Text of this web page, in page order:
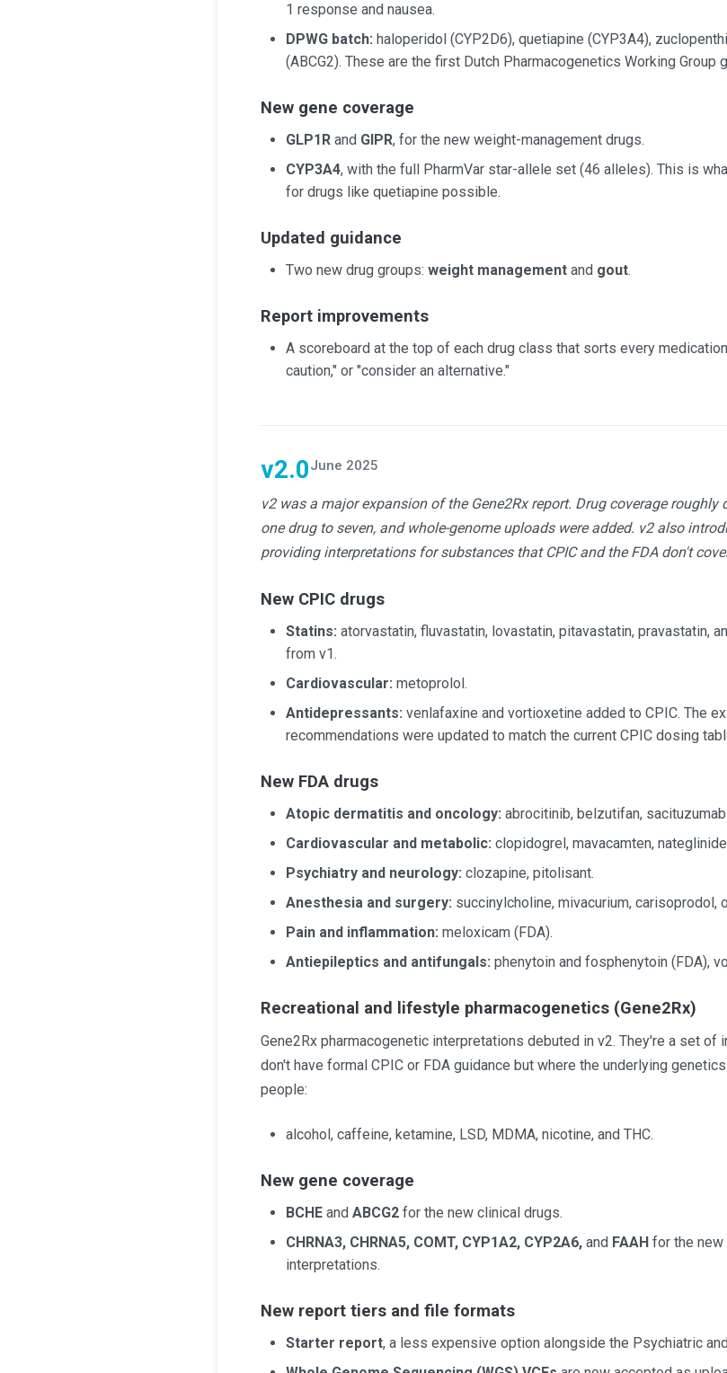
1 response and nausea.
DPWG batch: haloperidol (CYP2D6), quetiapine (CYP3A4),
(ABCG2). These are the first Dutch Pharmacogenetics Working Group
New gene coverage
GLP1R and GIPR, for the new weight-management drugs.
CYP3A4, with the full PharmVar star-allele set (46 alleles). This is
for drugs like quetiapine possible.
Updated guidance
Two new drug groups: weight management and gout.
Report improvements
A scoreboard at the top of each drug class that sorts every
caution," or "consider an alternative."
v2.0June 2025
v2 was a major expansion of the Gene2Rx report. Drug coverage
one drug to seven, and whole-genome uploads were added. v2 also
providing interpretations for substances that CPIC and the FDA don't
New CPIC drugs
Statins: atorvastatin, fluvastatin, lovastatin, pitavastatin, pravastatin,
from v1.
Cardiovascular: metoprolol.
Antidepressants: venlafaxine and vortioxetine added to CPIC. The
recommendations were updated to match the current CPIC dosing
New FDA drugs
Atopic dermatitis and oncology: abrocitinib, belzutifan,
Cardiovascular and metabolic: clopidogrel, mavacamten,
Psychiatry and neurology: clozapine, pitolisant.
Anesthesia and surgery: succinylcholine, mivacurium, carisoprodol,
Pain and inflammation: meloxicam (FDA).
Antiepileptics and antifungals: phenytoin and fosphenytoin (FDA),
Recreational and lifestyle pharmacogenetics (Gene2Rx)
Gene2Rx pharmacogenetic interpretations debuted in v2. They're a set
don't have formal CPIC or FDA guidance but where the underlying
people:
alcohol, caffeine, ketamine, LSD, MDMA, nicotine, and THC.
New gene coverage
BCHE and ABCG2 for the new clinical drugs.
CHRNA3, CHRNA5, COMT, CYP1A2, CYP2A6, and FAAH for the
interpretations.
New report tiers and file formats
Starter report, a less expensive option alongside the Psychiatric